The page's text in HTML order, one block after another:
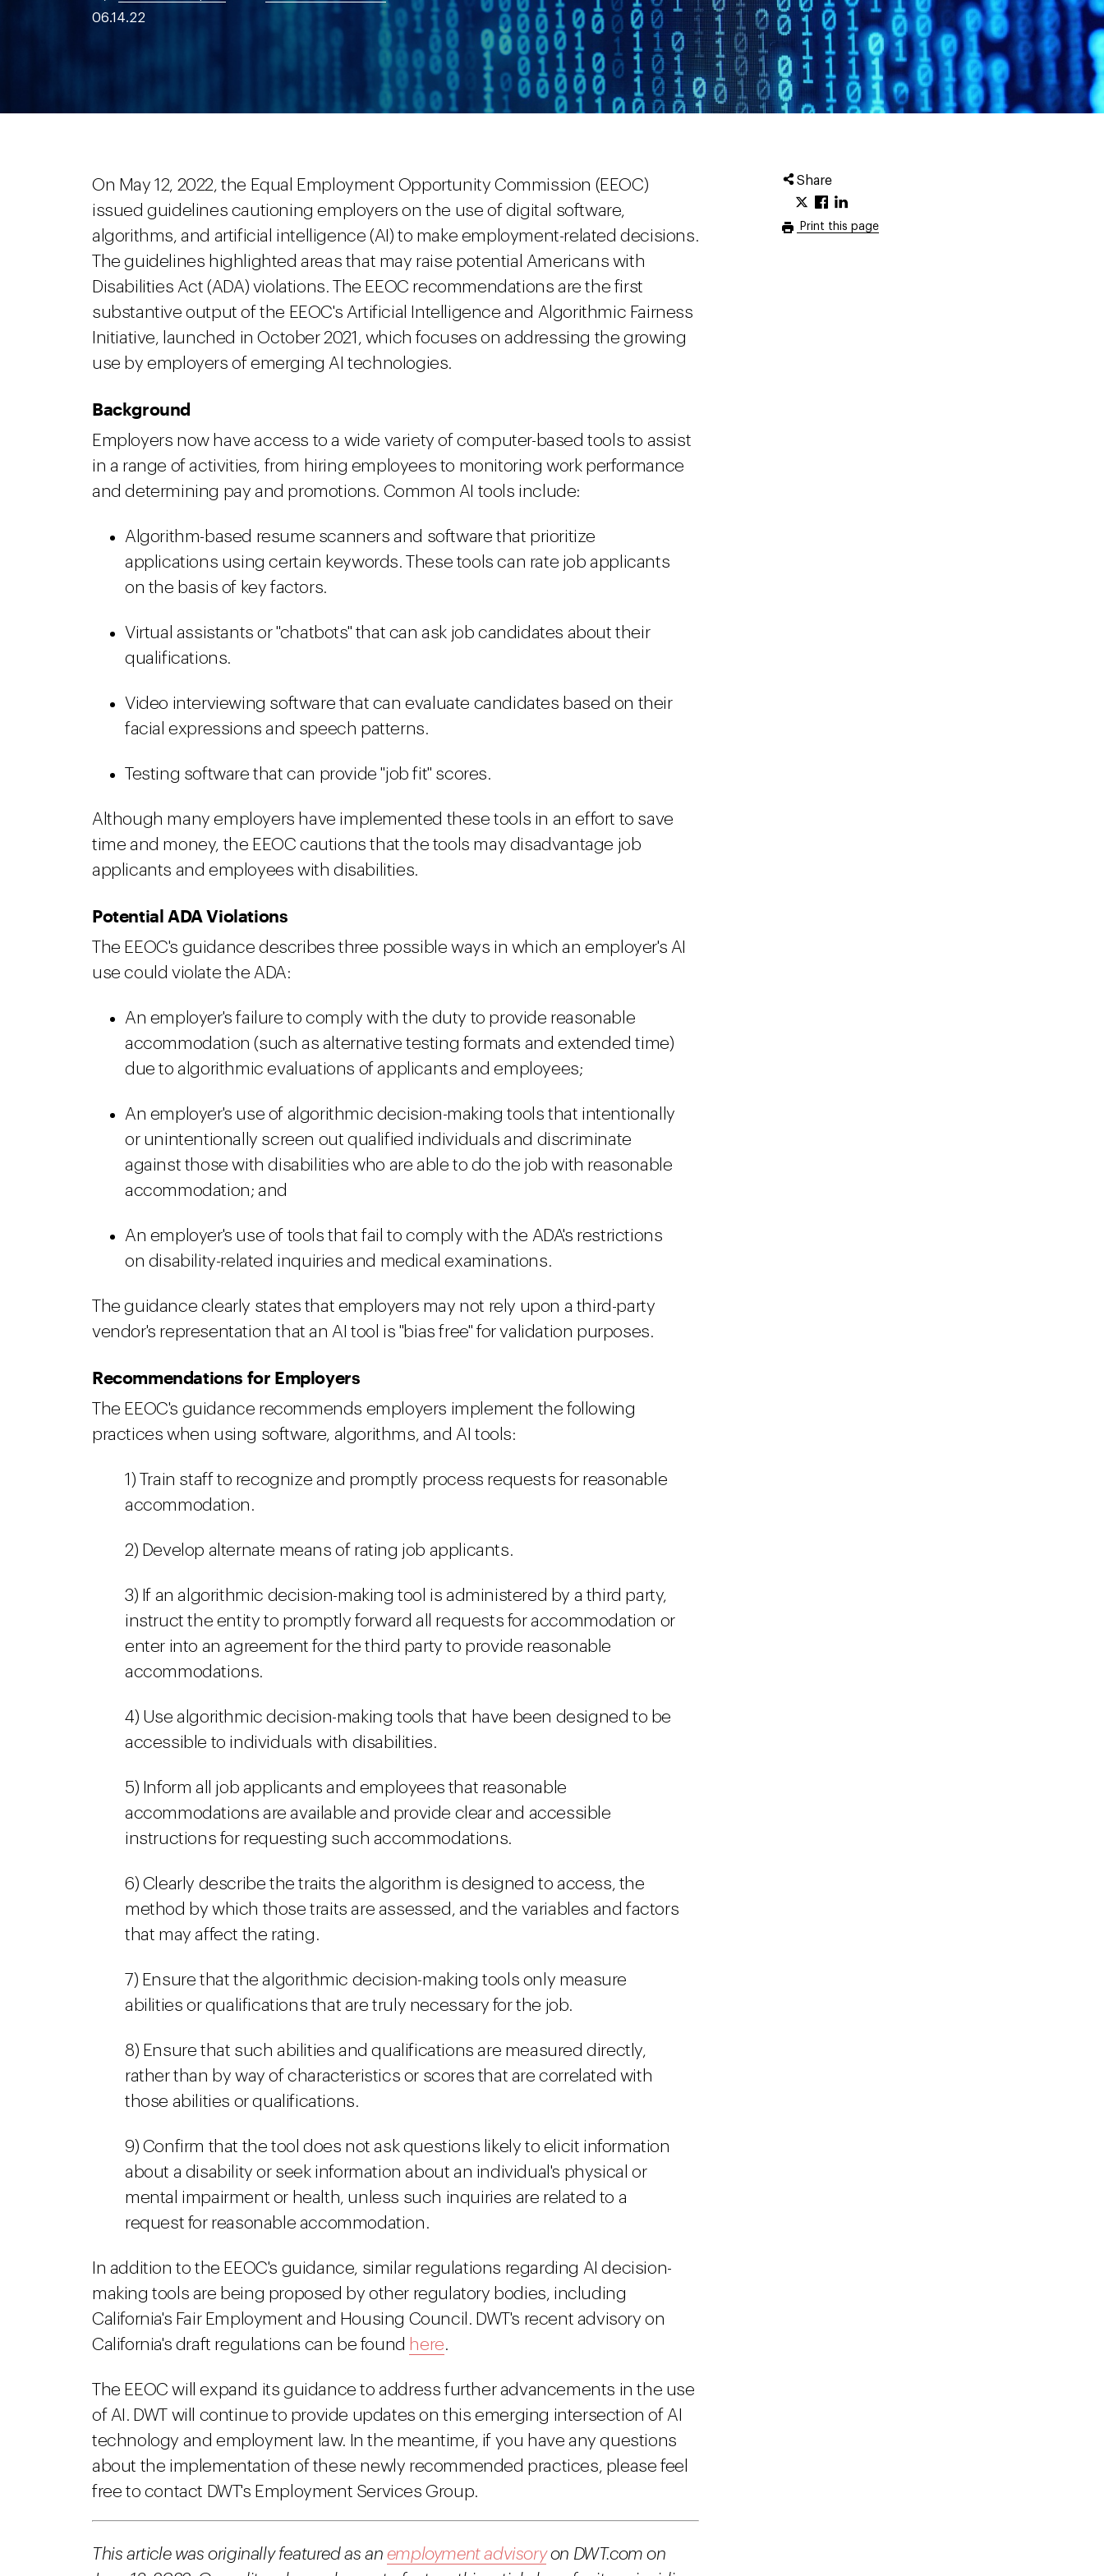
06.14.22
Share
Print this page
On May 12, 2022, the Equal Employment Opportunity Commission (EEOC)
issued guidelines cautioning employers on the use of digital software,
algorithms, and artificial intelligence (AI) to make employment-related decisions.
The guidelines highlighted areas that may raise potential Americans with
Disabilities Act (ADA) violations. The EEOC recommendations are the first
substantive output of the EEOC's Artificial Intelligence and Algorithmic Fairness
Initiative, launched in October 2021, which focuses on addressing the growing
use by employers of emerging AI technologies.
Background
Employers now have access to a wide variety of computer-based tools to assist
in a range of activities, from hiring employees to monitoring work performance
and determining pay and promotions. Common AI tools include:
Algorithm-based resume scanners and software that prioritize
applications using certain keywords. These tools can rate job applicants
on the basis of key factors.
Virtual assistants or "chatbots" that can ask job candidates about their
qualifications.
Video interviewing software that can evaluate candidates based on their
facial expressions and speech patterns.
Testing software that can provide "job fit" scores.
Although many employers have implemented these tools in an effort to save
time and money, the EEOC cautions that the tools may disadvantage job
applicants and employees with disabilities.
Potential ADA Violations
The EEOC's guidance describes three possible ways in which an employer's AI
use could violate the ADA:
An employer's failure to comply with the duty to provide reasonable
accommodation (such as alternative testing formats and extended time)
due to algorithmic evaluations of applicants and employees;
An employer's use of algorithmic decision-making tools that intentionally
or unintentionally screen out qualified individuals and discriminate
against those with disabilities who are able to do the job with reasonable
accommodation; and
An employer's use of tools that fail to comply with the ADA's restrictions
on disability-related inquiries and medical examinations.
The guidance clearly states that employers may not rely upon a third-party
vendor's representation that an AI tool is "bias free" for validation purposes.
Recommendations for Employers
The EEOC's guidance recommends employers implement the following
practices when using software, algorithms, and AI tools:
1) Train staff to recognize and promptly process requests for reasonable
accommodation.
2) Develop alternate means of rating job applicants.
3) If an algorithmic decision-making tool is administered by a third party,
instruct the entity to promptly forward all requests for accommodation or
enter into an agreement for the third party to provide reasonable
accommodations.
4) Use algorithmic decision-making tools that have been designed to be
accessible to individuals with disabilities.
5) Inform all job applicants and employees that reasonable
accommodations are available and provide clear and accessible
instructions for requesting such accommodations.
6) Clearly describe the traits the algorithm is designed to access, the
method by which those traits are assessed, and the variables and factors
that may affect the rating.
7) Ensure that the algorithmic decision-making tools only measure
abilities or qualifications that are truly necessary for the job.
8) Ensure that such abilities and qualifications are measured directly,
rather than by way of characteristics or scores that are correlated with
those abilities or qualifications.
9) Confirm that the tool does not ask questions likely to elicit information
about a disability or seek information about an individual's physical or
mental impairment or health, unless such inquiries are related to a
request for reasonable accommodation.
In addition to the EEOC's guidance, similar regulations regarding AI decision-
making tools are being proposed by other regulatory bodies, including
California's Fair Employment and Housing Council. DWT's recent advisory on
California's draft regulations can be found here.
The EEOC will expand its guidance to address further advancements in the use
of AI. DWT will continue to provide updates on this emerging intersection of AI
technology and employment law. In the meantime, if you have any questions
about the implementation of these newly recommended practices, please feel
free to contact DWT's Employment Services Group.
This article was originally featured as an employment advisoryon DWT.com on